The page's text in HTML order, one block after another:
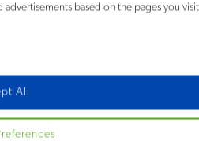
based on the pages you
All